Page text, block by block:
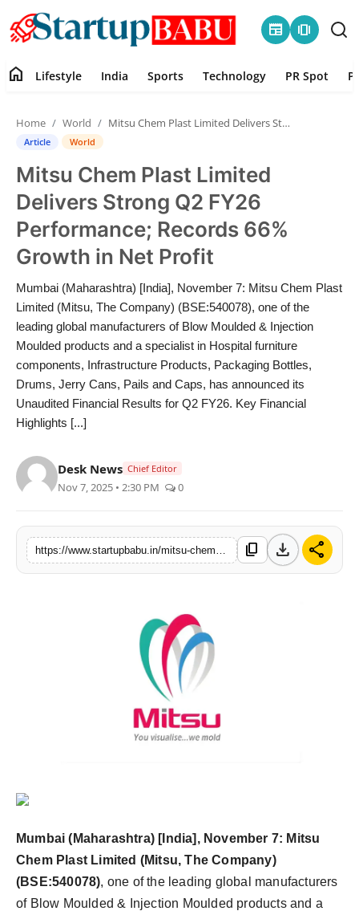
newspaper amp_stories
Contact
Lifestyle
India
Sports
Technology
PR Spot
PR NewsWire
Gallery
World
Astrology
Sponsored
home Lifestyle India Sports Technology PR Spot
Home World Mitsu Chem Plast Limited Delivers Strong Q2 FY26 Performance; Records 66% Growth in Net Profit
Article World
Mitsu Chem Plast Limited
Delivers Strong Q2 FY26
Performance; Records 66%
Growth in Net Profit
Mumbai (Maharashtra) [India], November 7: Mitsu Chem Plast
Limited (Mitsu, The Company) (BSE:540078), one of the
leading global manufacturers of Blow Moulded & Injection
Moulded products and a specialist in Hospital furniture
components, Infrastructure Products, Packaging Bottles,
Drums, Jerry Cans, Pails and Caps, has announced its
Unaudited Financial Results for Q2 FY26. Key Financial
Highlights [...]
Desk News Chief Editor
Nov 7, 2025 • 2:30 PM 0
content_copy download share
Mumbai (Maharashtra) [India], November 7: Mitsu
Chem Plast Limited (Mitsu, The Company)
(BSE:540078), one of the leading global manufacturers
of Blow Moulded & Injection Moulded products and a